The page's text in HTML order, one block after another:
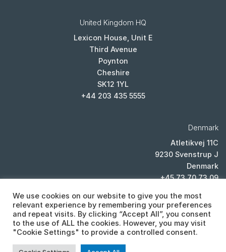
United Kingdom HQ
Lexicon House, Unit E
Third Avenue
Poynton
Cheshire
SK12 1YL
+44 203 435 5555
Denmark
Atletikvej 11C
9230 Svenstrup J
Denmark
+45 73 70 73 09
PRIVACY POLICY
We use cookies on our website to give you the most
relevant experience by remembering your preferences
and repeat visits. By clicking “Accept All”, you consent
to the use of ALL the cookies. However, you may visit
"Cookie Settings" to provide a controlled consent.